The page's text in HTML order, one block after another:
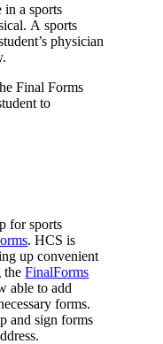
in a sports
A sports
physician
Final Forms
to
for sports
. HCS is
up convenient
theFinalForms
able to add
forms.
and sign forms